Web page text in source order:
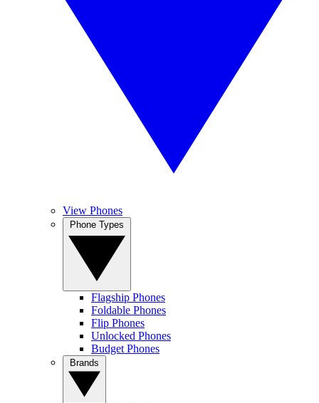
View Phones
Flagship Phones
Foldable Phones
Flip Phones
Unlocked Phones
Budget Phones